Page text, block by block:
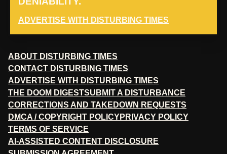
ADVERTISE WITH DISTURBING TIMES
ABOUT DISTURBING TIMES
CONTACT DISTURBING TIMES
ADVERTISE WITH DISTURBING TIMES
THE DOOM DIGESTSUBMIT A DISTURBANCE
CORRECTIONS AND TAKEDOWN REQUESTS
DMCA / COPYRIGHT POLICYPRIVACY POLICY
TERMS OF SERVICE
AI-ASSISTED CONTENT DISCLOSURE